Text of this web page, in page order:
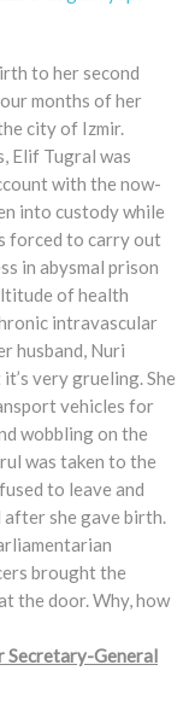
to her second
months of her
city of Izmir.
Elif Tugral was
with the now-
into custody while
forced to carry out
in abysmal prison
of health
intravascular
husband, Nuri
very grueling. She
vehicles for
wobbling on the
was taken to the
to leave and
after she gave birth.
brought the
the door. Why, how
Secretary-General